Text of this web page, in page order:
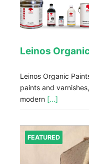
Leinos
Leinos Organic
paints and
modern [...]
FEATURED